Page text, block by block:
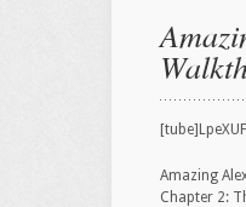
Amazing
Chapter 2: